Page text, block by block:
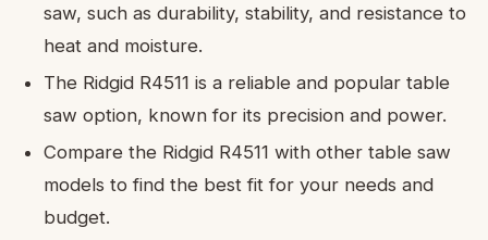
saw, such as durability, stability, and resistance to
heat and moisture.
The Ridgid R4511 is a reliable and popular table
saw option, known for its precision and power.
Compare the Ridgid R4511 with other table saw
models to find the best fit for your needs and
budget.